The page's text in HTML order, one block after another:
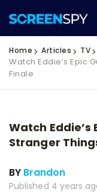
Home Articles TV
Watch Eddie’s Epic
Finale
Watch
Stranger
BY Brandon
Published 4 years